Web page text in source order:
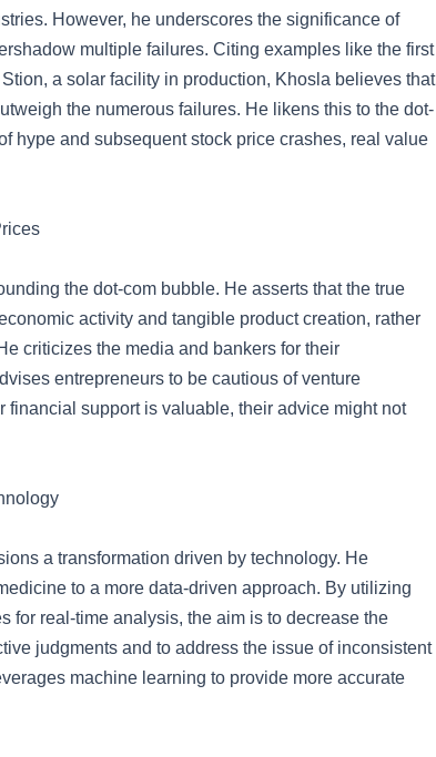
However, he underscores the significance of
multiple failures. Citing examples like the first
a solar facility in production, Khosla believes that
the numerous failures. He likens this to the dot-
hype and subsequent stock price crashes, real value
the dot-com bubble. He asserts that the true
activity and tangible product creation, rather
criticizes the media and bankers for their
entrepreneurs to be cautious of venture
financial support is valuable, their advice might not
a transformation driven by technology. He
to a more data-driven approach. By utilizing
for real-time analysis, the aim is to decrease the
judgments and to address the issue of inconsistent
machine learning to provide more accurate